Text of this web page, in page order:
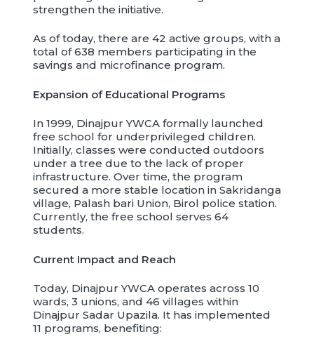
strengthen the initiative.
As of today, there are 42 active groups, with a
total of 638 members participating in the
savings and microfinance program.
Expansion of Educational Programs
In 1999, Dinajpur YWCA formally launched
free school for underprivileged children.
Initially, classes were conducted outdoors
under a tree due to the lack of proper
infrastructure. Over time, the program
secured a more stable location in Sakridanga
village, Palash bari Union, Birol police station.
Currently, the free school serves 64
students.
Current Impact and Reach
Today, Dinajpur YWCA operates across 10
wards, 3 unions, and 46 villages within
Dinajpur Sadar Upazila. It has implemented
11 programs, benefiting: